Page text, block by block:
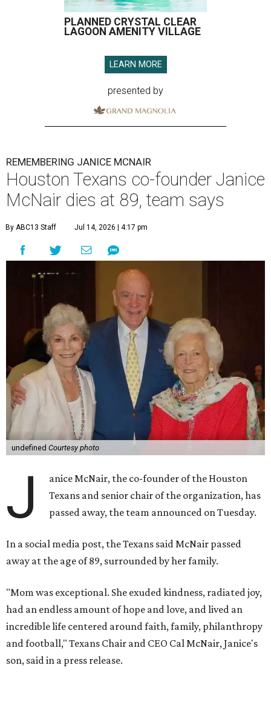
PLANNED CRYSTAL CLEAR
LAGOON AMENITY VILLAGE
LEARN MORE
presented by
REMEMBERING JANICE MCNAIR
Houston Texans co-founder Janice
McNair dies at 89, team says
By ABC13 Staff Jul 14, 2026 | 4:17 pm
undefined Courtesy photo
J
anice McNair, the co-founder of the Houston
Texans and senior chair of the organization, has
passed away, the team announced on Tuesday.
In a social media post, the Texans said McNair passed
away at the age of 89, surrounded by her family.
"Mom was exceptional. She exuded kindness, radiated joy,
had an endless amount of hope and love, and lived an
incredible life centered around faith, family, philanthropy
and football," Texans Chair and CEO Cal McNair, Janice's
son, said in a press release.